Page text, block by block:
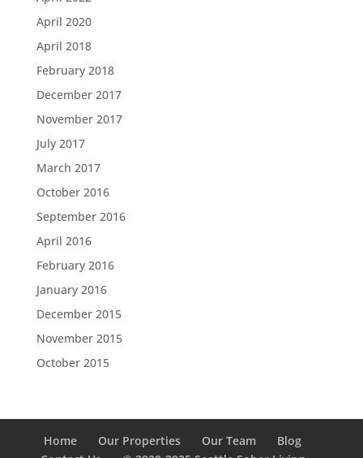
April 2020
April 2018
February 2018
December 2017
November 2017
July 2017
March 2017
October 2016
September 2016
April 2016
February 2016
January 2016
December 2015
November 2015
October 2015
Home Our Properties Our Team
Blog